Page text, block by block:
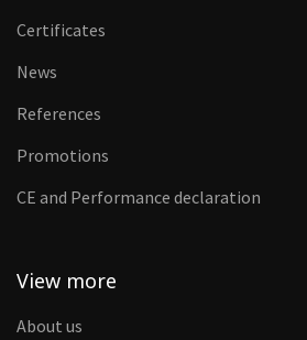
Certificates
News
References
Promotions
CE and Performance declaration
View more
About us